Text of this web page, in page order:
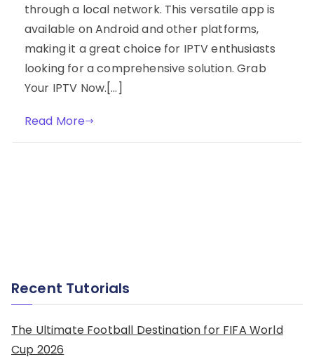
through a local network. This versatile app is
available on Android and other platforms,
making it a great choice for IPTV enthusiasts
looking for a comprehensive solution. Grab
Your IPTV Now.[…]
Read More
Recent Tutorials
The Ultimate Football Destination for FIFA World
Cup 2026